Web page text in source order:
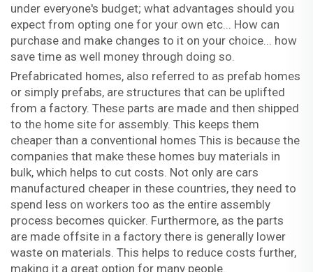
under everyone's budget; what advantages should you
expect from opting one for your own etc... How can
purchase and make changes to it on your choice... how
save time as well money through doing so.
Prefabricated homes, also referred to as prefab homes
or simply prefabs, are structures that can be uplifted
from a factory. These parts are made and then shipped
to the home site for assembly. This keeps them
cheaper than a conventional homes This is because the
companies that make these homes buy materials in
bulk, which helps to cut costs. Not only are cars
manufactured cheaper in these countries, they need to
spend less on workers too as the entire assembly
process becomes quicker. Furthermore, as the parts
are made offsite in a factory there is generally lower
waste on materials. This helps to reduce costs further,
making it a great option for many people.